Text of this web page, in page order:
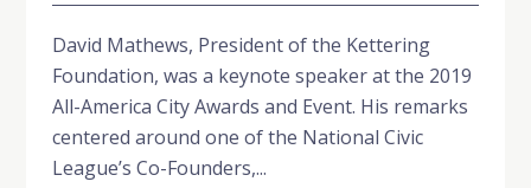
David Mathews, President of the Kettering
Foundation, was a keynote speaker at the 2019
All-America City Awards and Event. His remarks
centered around one of the National Civic
League’s Co-Founders,...